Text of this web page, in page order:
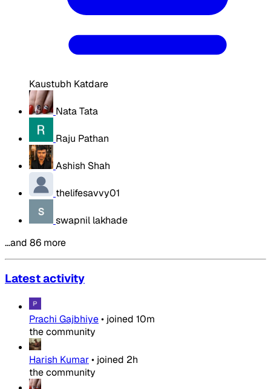
Kaustubh Katdare
Nata Tata
Raju Pathan
Ashish Shah
thelifesavvy01
swapnil lakhade
…and 86 more
Latest activity
Prachi Gajbhiye• joined 10m
the community
Harish Kumar• joined 2h
the community